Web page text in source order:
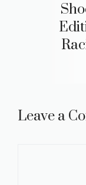
Leave a